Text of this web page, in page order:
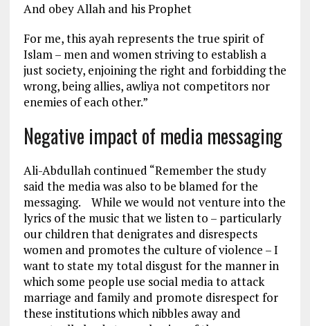
And obey Allah and his Prophet
For me, this ayah represents the true spirit of
Islam – men and women striving to establish a
just society, enjoining the right and forbidding the
wrong, being allies, awliya not competitors nor
enemies of each other.”
Negative impact of media messaging
Ali-Abdullah continued “Remember the study
said the media was also to be blamed for the
messaging. While we would not venture into the
lyrics of the music that we listen to – particularly
our children that denigrates and disrespects
women and promotes the culture of violence – I
want to state my total disgust for the manner in
which some people use social media to attack
marriage and family and promote disrespect for
these institutions which nibbles away and